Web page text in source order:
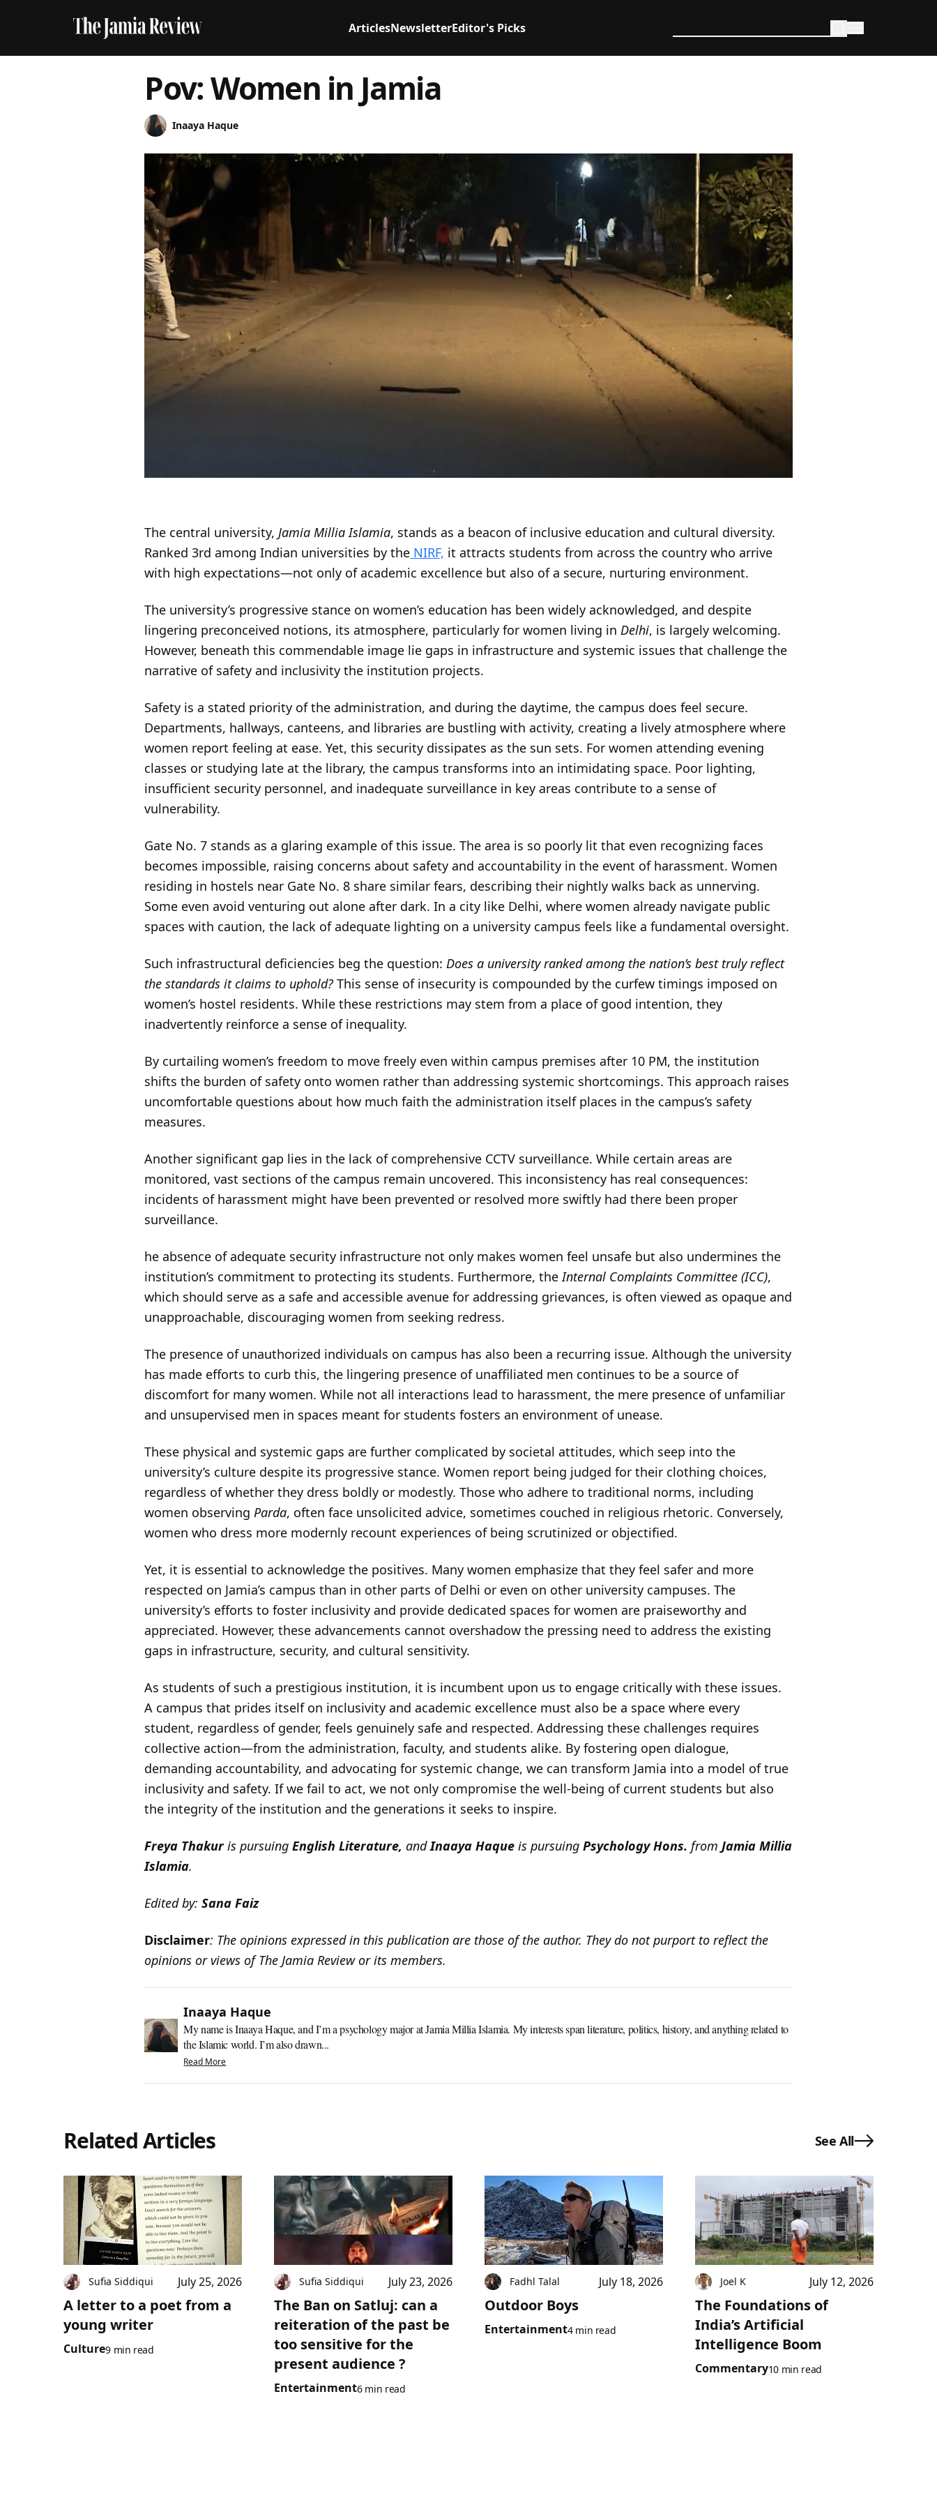
ArticlesNewsletterEditor's Picks
Pov: Women in Jamia
Inaaya Haque
The central university, Jamia Millia Islamia, stands as a beacon of inclusive education and cultural diversity.
Ranked 3rd among Indian universities by the NIRF, it attracts students from across the country who arrive
with high expectations—not only of academic excellence but also of a secure, nurturing environment.
The university’s progressive stance on women’s education has been widely acknowledged, and despite
lingering preconceived notions, its atmosphere, particularly for women living in Delhi, is largely welcoming.
However, beneath this commendable image lie gaps in infrastructure and systemic issues that challenge the
narrative of safety and inclusivity the institution projects.
Safety is a stated priority of the administration, and during the daytime, the campus does feel secure.
Departments, hallways, canteens, and libraries are bustling with activity, creating a lively atmosphere where
women report feeling at ease. Yet, this security dissipates as the sun sets. For women attending evening
classes or studying late at the library, the campus transforms into an intimidating space. Poor lighting,
insufficient security personnel, and inadequate surveillance in key areas contribute to a sense of
vulnerability.
Gate No. 7 stands as a glaring example of this issue. The area is so poorly lit that even recognizing faces
becomes impossible, raising concerns about safety and accountability in the event of harassment. Women
residing in hostels near Gate No. 8 share similar fears, describing their nightly walks back as unnerving.
Some even avoid venturing out alone after dark. In a city like Delhi, where women already navigate public
spaces with caution, the lack of adequate lighting on a university campus feels like a fundamental oversight.
Such infrastructural deficiencies beg the question: Does a university ranked among the nation’s best truly reflect
the standards it claims to uphold?This sense of insecurity is compounded by the curfew timings imposed on
women’s hostel residents. While these restrictions may stem from a place of good intention, they
inadvertently reinforce a sense of inequality.
By curtailing women’s freedom to move freely even within campus premises after 10 PM, the institution
shifts the burden of safety onto women rather than addressing systemic shortcomings. This approach raises
uncomfortable questions about how much faith the administration itself places in the campus’s safety
measures.
Another significant gap lies in the lack of comprehensive CCTV surveillance. While certain areas are
monitored, vast sections of the campus remain uncovered. This inconsistency has real consequences:
incidents of harassment might have been prevented or resolved more swiftly had there been proper
surveillance.
he absence of adequate security infrastructure not only makes women feel unsafe but also undermines the
institution’s commitment to protecting its students. Furthermore, the Internal Complaints Committee (ICC),
which should serve as a safe and accessible avenue for addressing grievances, is often viewed as opaque and
unapproachable, discouraging women from seeking redress.
The presence of unauthorized individuals on campus has also been a recurring issue. Although the university
has made efforts to curb this, the lingering presence of unaffiliated men continues to be a source of
discomfort for many women. While not all interactions lead to harassment, the mere presence of unfamiliar
and unsupervised men in spaces meant for students fosters an environment of unease.
These physical and systemic gaps are further complicated by societal attitudes, which seep into the
university’s culture despite its progressive stance. Women report being judged for their clothing choices,
regardless of whether they dress boldly or modestly. Those who adhere to traditional norms, including
women observing Parda, often face unsolicited advice, sometimes couched in religious rhetoric. Conversely,
women who dress more modernly recount experiences of being scrutinized or objectified.
Yet, it is essential to acknowledge the positives. Many women emphasize that they feel safer and more
respected on Jamia’s campus than in other parts of Delhi or even on other university campuses. The
university’s efforts to foster inclusivity and provide dedicated spaces for women are praiseworthy and
appreciated. However, these advancements cannot overshadow the pressing need to address the existing
gaps in infrastructure, security, and cultural sensitivity.
As students of such a prestigious institution, it is incumbent upon us to engage critically with these issues.
A campus that prides itself on inclusivity and academic excellence must also be a space where every
student, regardless of gender, feels genuinely safe and respected. Addressing these challenges requires
collective action—from the administration, faculty, and students alike. By fostering open dialogue,
demanding accountability, and advocating for systemic change, we can transform Jamia into a model of true
inclusivity and safety. If we fail to act, we not only compromise the well-being of current students but also
the integrity of the institution and the generations it seeks to inspire.
Freya Thakuris pursuingEnglish Literature, andInaaya Haque is pursuingPsychology Hons. fromJamia Millia
Islamia.
Edited by:Sana Faiz
Disclaimer: The opinions expressed in this publication are those of the author. They do not purport to reflect the
opinions or views of The Jamia Review or its members.
Inaaya Haque
My name is Inaaya Haque, and I’m a psychology major at Jamia Millia Islamia. My interests span literature, politics, history, and anything related to
the Islamic world. I’m also drawn...
Read More
Related Articles See All
Sufia Siddiqui July 25, 2026
A letter to a poet from a
young writer
Culture9 min read
Sufia Siddiqui July 23, 2026
The Ban on Satluj: can a
reiteration of the past be
too sensitive for the
present audience ?
Entertainment6 min read
Fadhl Talal July 18, 2026
Outdoor Boys
Entertainment4 min read
Joel K July 12, 2026
The Foundations of
India’s Artificial
Intelligence Boom
Commentary10 min read